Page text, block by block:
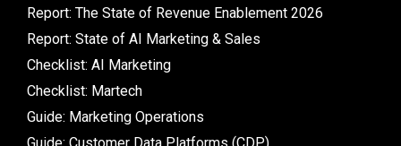
Report: The State of Revenue Enablement 2026
Report: State of AI Marketing & Sales
Checklist: AI Marketing
Checklist: Martech
Guide: Marketing Operations